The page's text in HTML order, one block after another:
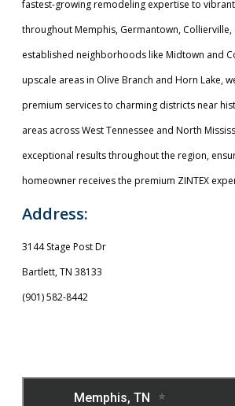
fastest-growing remodeling expertise to
throughout Memphis, Germantown, Collierville,
established neighborhoods like Midtown and
upscale areas in Olive Branch and Horn Lake,
premium services to charming districts near
areas across West Tennessee and North
exceptional results throughout the region,
homeowner receives the premium ZINTEX
Address:
3144 Stage Post Dr
Bartlett, TN 38133
(901) 582-8442